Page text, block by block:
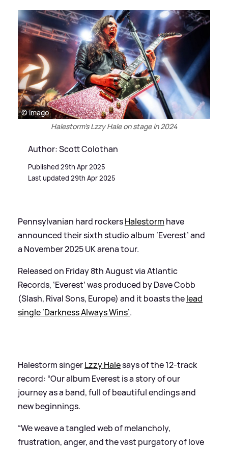
© Imago
Halestorm's Lzzy Hale on stage in 2024
Author: Scott Colothan
Published 29th Apr 2025
Last updated 29th Apr 2025
Pennsylvanian hard rockersHalestorm have
announced their sixth studio album ‘Everest’ and
a November 2025 UK arena tour.
Released on Friday 8th August via Atlantic
Records, ‘Everest’ was produced by Dave Cobb
(Slash, Rival Sons, Europe) and it boasts thelead
single ‘Darkness Always Wins’.
Halestorm singerLzzy Halesays of the 12-track
record: “Our album Everest is a story of our
journey as a band, full of beautiful endings and
new beginnings.
“We weave a tangled web of melancholy,
frustration, anger, and the vast purgatory of love